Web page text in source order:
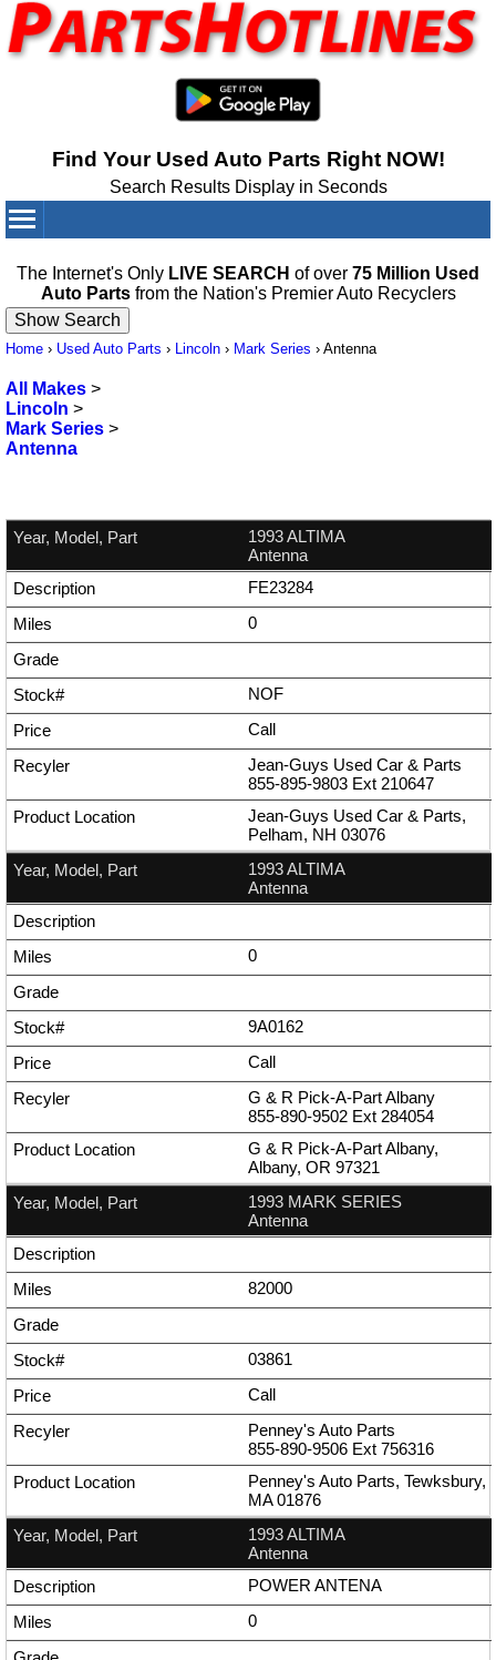
Find Your Used Auto Parts Right NOW!
Search Results Display in Seconds
The Internet's Only LIVE SEARCH of over 75 Million Used
Auto Partsfrom the Nation's Premier Auto Recyclers
Home › Used Auto Parts › Lincoln › Mark Series › Antenna
All Makes >
Lincoln >
Mark Series >
Antenna
1993 ALTIMA
Antenna
FE23284
0
NOF
Call
Jean-Guys Used Car & Parts
855-895-9803 Ext 210647
Jean-Guys Used Car & Parts,
Pelham, NH 03076
1993 ALTIMA
Antenna
0
9A0162
Call
G & R Pick-A-Part Albany
855-890-9502 Ext 284054
G & R Pick-A-Part Albany,
Albany, OR 97321
1993 MARK SERIES
Antenna
82000
03861
Call
Penney's Auto Parts
855-890-9506 Ext 756316
Penney's Auto Parts, Tewksbury,
MA 01876
1993 ALTIMA
Antenna
POWER ANTENA
0